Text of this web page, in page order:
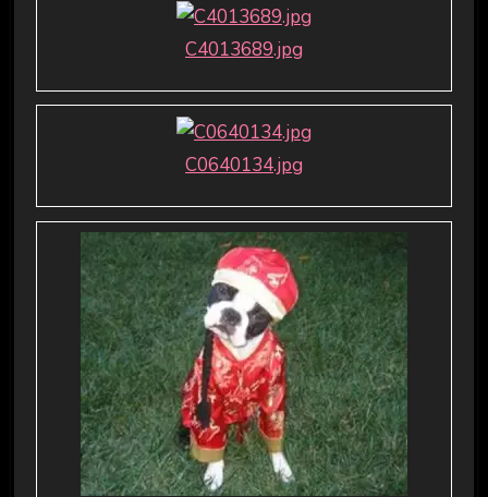
C4013689.jpg
C0640134.jpg